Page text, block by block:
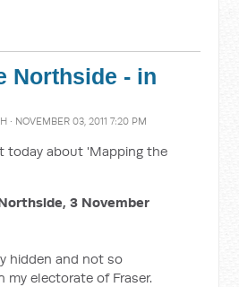
Northside - in
· NOVEMBER 03, 2011 7:20 PM
today about 'Mapping the
3 November
hidden and not so
my electorate of Fraser.